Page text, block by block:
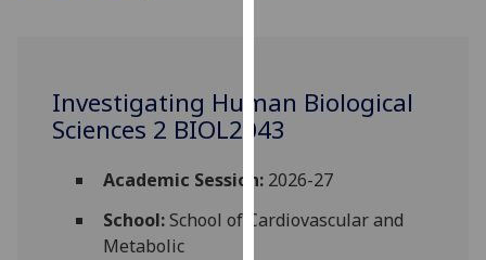
experience
and
allow
for
personalised
advertising
Investigating Human Biological
Sciences 2 BIOL2043
Academic Session:2026-27
School:School of Cardiovascular and
Metabolic